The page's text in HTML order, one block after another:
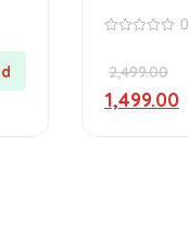
of
0
2,499.00
1,499.00